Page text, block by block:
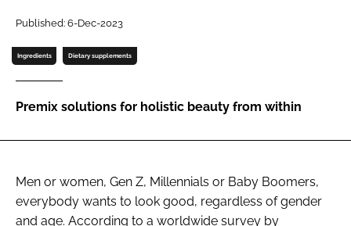
Password
FORGOT PASSWORD?
Published: 6-Dec-2023
Ingredients Dietary supplements
Premix solutions for holistic beauty from within
Men or women, Gen Z, Millennials or Baby Boomers,
everybody wants to look good, regardless of gender
and age. According to a worldwide survey by